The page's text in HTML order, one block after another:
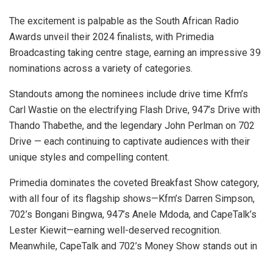
The excitement is palpable as the South African Radio
Awards unveil their 2024 finalists, with Primedia
Broadcasting taking centre stage, earning an impressive 39
nominations across a variety of categories.
Standouts among the nominees include drive time Kfm’s
Carl Wastie on the electrifying Flash Drive, 947’s Drive with
Thando Thabethe, and the legendary John Perlman on 702
Drive — each continuing to captivate audiences with their
unique styles and compelling content.
Primedia dominates the coveted Breakfast Show category,
with all four of its flagship shows—Kfm’s Darren Simpson,
702’s Bongani Bingwa, 947’s Anele Mdoda, and CapeTalk’s
Lester Kiewit—earning well-deserved recognition.
Meanwhile, CapeTalk and 702’s Money Show stands out in